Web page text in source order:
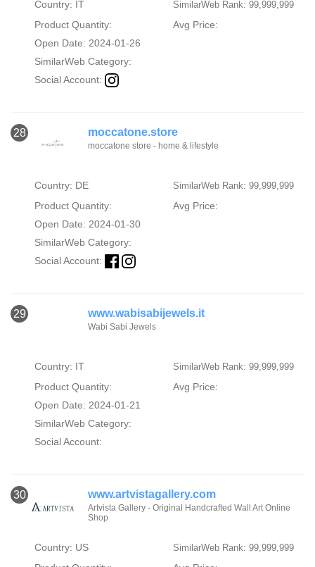
Country: IT SimilarWeb Rank: 99,999,999
Product Quantity:
Avg Price:
Open Date: 2024-01-26
SimilarWeb Category:
Social Account:
28 moccatone.store
moccatone store - home & lifestyle
Country: DE SimilarWeb Rank: 99,999,999
Product Quantity:
Avg Price:
Open Date: 2024-01-30
SimilarWeb Category:
Social Account:
29 www.wabisabijewels.it
Wabi Sabi Jewels
Country: IT SimilarWeb Rank: 99,999,999
Product Quantity:
Avg Price:
Open Date: 2024-01-21
SimilarWeb Category:
Social Account:
30 www.artvistagallery.com
Artvista Gallery - Original Handcrafted Wall Art Online
Shop
Country: US SimilarWeb Rank: 99,999,999